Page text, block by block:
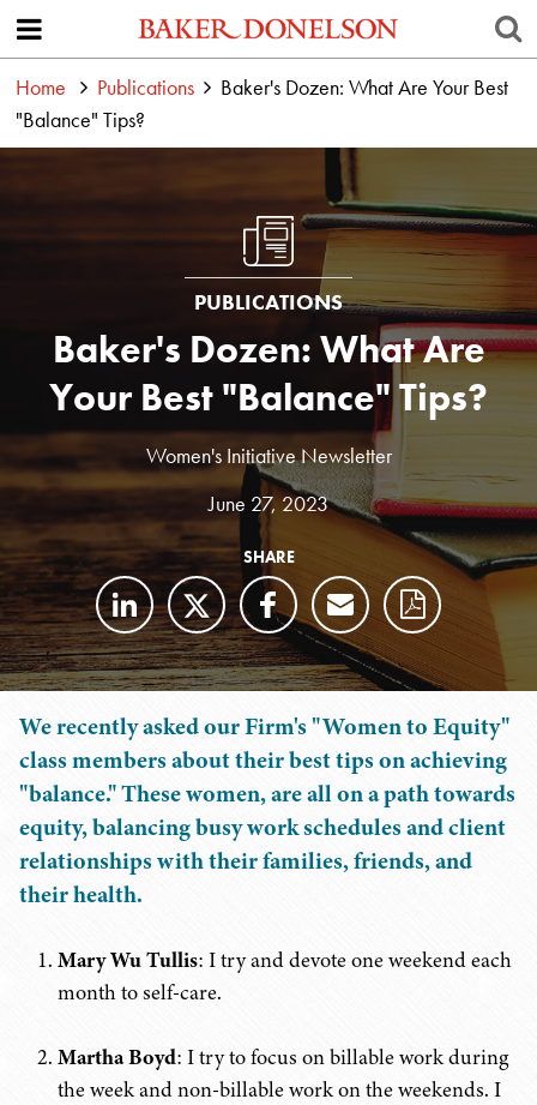
Home Publications
Baker's Dozen: What Are Your Best
"Balance" Tips?
PUBLICATIONS
Baker's Dozen: What Are
Your Best "Balance" Tips?
Women's Initiative Newsletter
June 27, 2023
SHARE
We recently asked our Firm's "Women to Equity"
class members about their best tips on achieving
"balance." These women, are all on a path towards
equity, balancing busy work schedules and client
relationships with their families, friends, and
their health.
Mary Wu Tullis: I try and devote one weekend each
month to self-care.
Martha Boyd: I try to focus on billable work during
the week and non-billable work on the weekends. I